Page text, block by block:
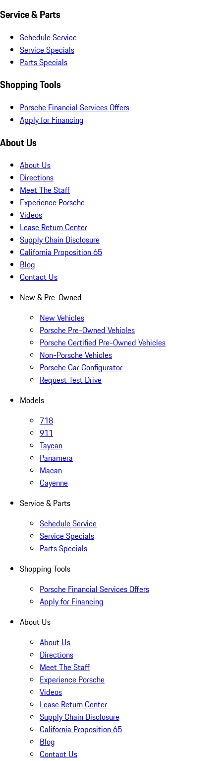
Service & Parts
Schedule Service
Service Specials
Parts Specials
Shopping Tools
Porsche Financial Services Offers
Apply for Financing
About Us
About Us
Directions
Meet The Staff
Experience Porsche
Videos
Lease Return Center
Supply Chain Disclosure
California Proposition 65
Blog
Contact Us
New & Pre-Owned
New Vehicles
Porsche Pre-Owned Vehicles
Porsche Certified Pre-Owned Vehicles
Non-Porsche Vehicles
Porsche Car Configurator
Request Test Drive
Models
718
911
Taycan
Panamera
Macan
Cayenne
Service & Parts
Schedule Service
Service Specials
Parts Specials
Shopping Tools
Porsche Financial Services Offers
Apply for Financing
About Us
About Us
Directions
Meet The Staff
Experience Porsche
Videos
Lease Return Center
Supply Chain Disclosure
California Proposition 65
Blog
Contact Us